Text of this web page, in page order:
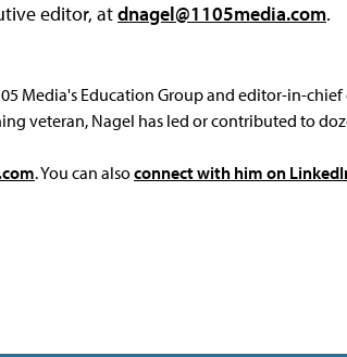
editor, atdnagel@1105media.com.
Media's Education Group and editor-in-
veteran, Nagel has led or contributed to
. You can alsoconnect with him on